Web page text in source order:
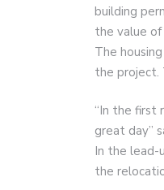
building
the value
The
the project.
“In the first
great day”
In the lead-
the